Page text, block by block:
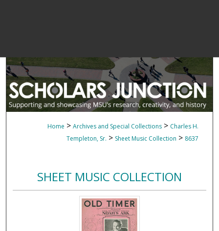
Home > Archives and Special Collections > Charles H.
Templeton, Sr. > Sheet Music Collection > 8637
SHEET MUSIC COLLECTION